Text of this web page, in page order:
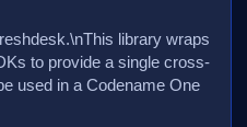
library wraps
to provide a single cross-
used in a Codename One